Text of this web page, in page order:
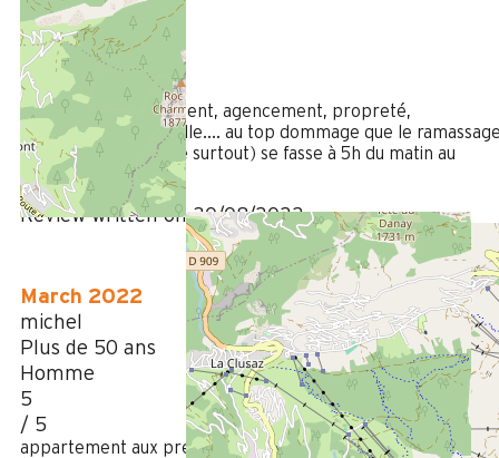
Plus de 50 ans
Femme
5
/ 5
Location : emplacement, agencement, propreté,
équipements , vaisselle.... au top dommage que le
des moloks (de verre surtout) se fasse à 5h du matin au
Village
Review written on 30/08/2022
March 2022
michel
Plus de 50 ans
Homme
5
/ 5
appartement aux prestations haut de gamme rien ne